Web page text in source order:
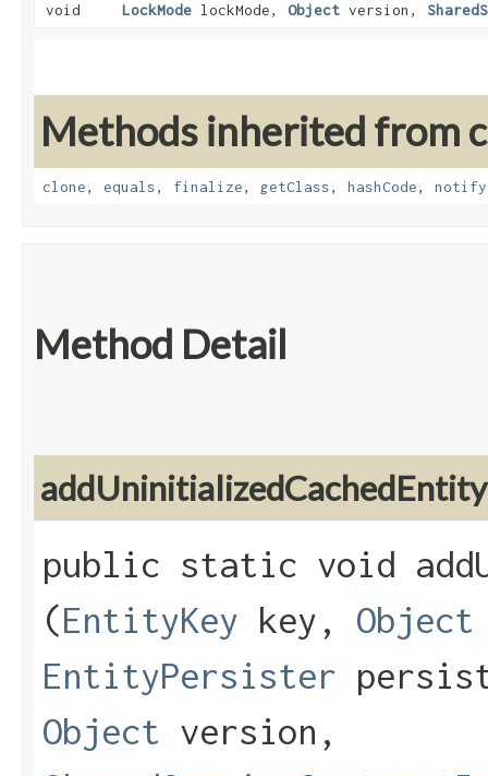
void
LockMode lockMode, Object version,
Methods inherited from
clone, equals, finalize, getClass, hashCode, notify
Method Detail
addUninitializedCachedEntity
public static void
(EntityKey key, Object
EntityPersister
Object version,